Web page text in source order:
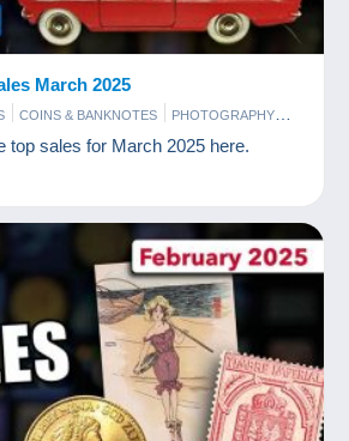
March 2025
COINS & BANKNOTES
PHOTOGRAPHY
top sales for March 2025 here.